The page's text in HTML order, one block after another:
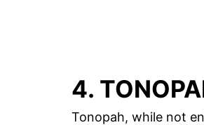
4.
Tonopah, while not